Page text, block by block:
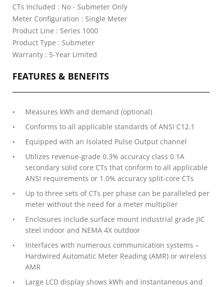
CTs Included : No - Submeter Only
Meter Configuration : Single Meter
Product Line : Series 1000
Product Type : Submeter
Warranty : 5-Year Limited
FEATURES & BENEFITS
Measures kWh and demand (optional)
Conforms to all applicable standards of ANSI C12.1
Equipped with an Isolated Pulse Output channel
Utilizes revenue-grade 0.3% accuracy class 0.1A
secondary solid core CTs that conform to all applicable
ANSI requirements or 1.0% accuracy split-core CTs
Up to three sets of CTs per phase can be paralleled per
meter without the need for a meter multiplier
Enclosures include surface mount industrial grade JIC
steel indoor and NEMA 4X outdoor
Interfaces with numerous communication systems –
Hardwired Automatic Meter Reading (AMR) or wireless
AMR
Large LCD display shows kWh and instantaneous and